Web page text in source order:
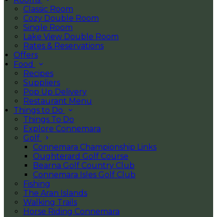
Classic Room
Cozy Double Room
Single Room
Lake View Double Room
Rates & Reservations
Offers
Food
Recipes
Suppliers
Pop Up Delivery
Restaurant Menu
Things to Do
Things To Do
Explore Connemara
Golf
Connemara Championship Links
Oughterard Golf Course
Bearna Golf Country Club
Connemara Isles Golf Club
Fishing
The Aran Islands
Walking Trails
Horse Riding Connemara